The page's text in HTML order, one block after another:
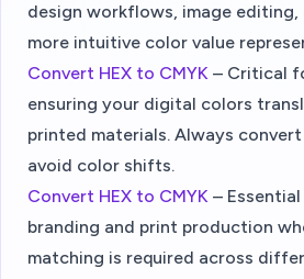
design workflows, image editing,
more intuitive color value
Convert HEX to CMYK – Critical
ensuring your digital colors
printed materials. Always
avoid color shifts.
Convert HEX to CMYK –
branding and print production
matching is required across